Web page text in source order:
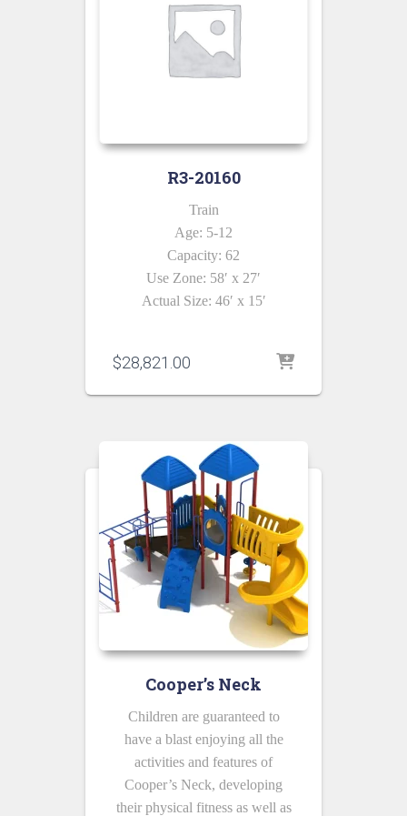
R3-20160
Train
Age: 5-12
Capacity: 62
Use Zone: 58′ x 27′
Actual Size: 46′ x 15′
$28,821.00
Cooper’s Neck
Children are guaranteed to
have a blast enjoying all the
activities and features of
Cooper’s Neck, developing
their physical fitness as well as